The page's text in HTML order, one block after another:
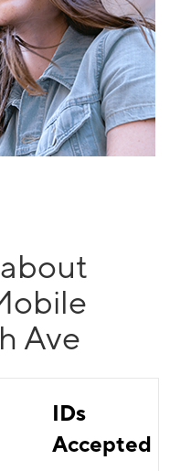
about
Ave
IDs
Accepted